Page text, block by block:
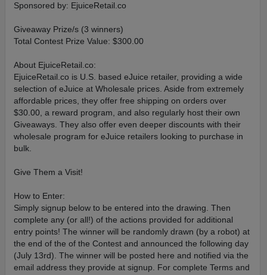
Sponsored by: EjuiceRetail.co
Giveaway Prize/s (3 winners)
Total Contest Prize Value: $300.00
About EjuiceRetail.co:
EjuiceRetail.co is U.S. based eJuice retailer, providing a wide
selection of eJuice at Wholesale prices. Aside from extremely
affordable prices, they offer free shipping on orders over
$30.00, a reward program, and also regularly host their own
Giveaways. They also offer even deeper discounts with their
wholesale program for eJuice retailers looking to purchase in
bulk.
Give Them a Visit!
How to Enter:
Simply signup below to be entered into the drawing. Then
complete any (or all!) of the actions provided for additional
entry points! The winner will be randomly drawn (by a robot) at
the end of the of the Contest and announced the following day
(July 13rd). The winner will be posted here and notified via the
email address they provide at signup. For complete Terms and